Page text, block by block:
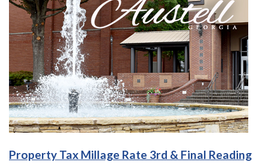
Property Tax Millage Rate 3rd & Final Reading